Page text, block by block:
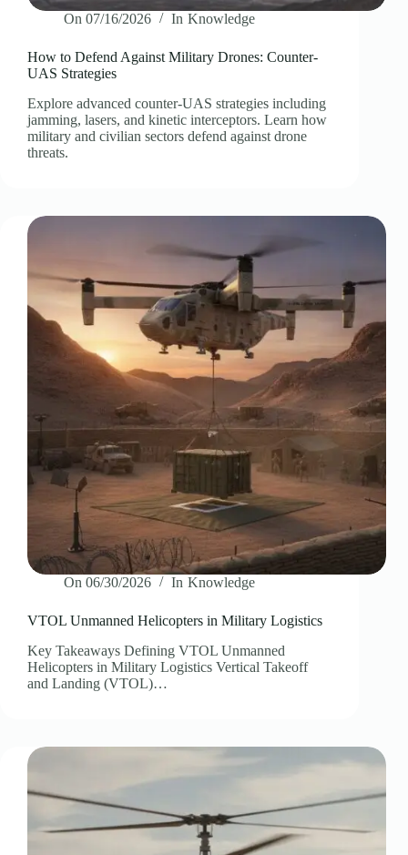
On 07/16/2026 In Knowledge
How to Defend Against Military Drones: Counter-
UAS Strategies
Explore advanced counter-UAS strategies including
jamming, lasers, and kinetic interceptors. Learn how
military and civilian sectors defend against drone
threats.
On 06/30/2026 In Knowledge
VTOL Unmanned Helicopters in Military Logistics
Key Takeaways Defining VTOL Unmanned
Helicopters in Military Logistics Vertical Takeoff
and Landing (VTOL)…